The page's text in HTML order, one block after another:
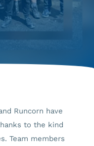
Runcorn have
to the kind
Team members